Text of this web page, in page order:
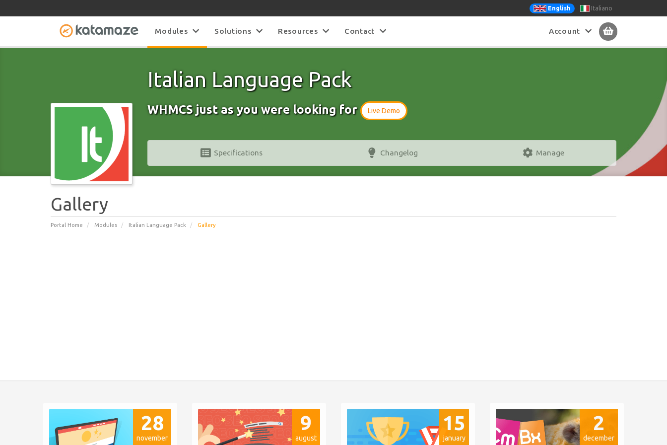
English Italiano
Modules Solutions Resources Contact Account
Italian Language Pack
WHMCS just as you were looking for Live Demo
Specifications Changelog Manage
Gallery
Portal Home Modules Italian Language Pack Gallery
28
november
9
august
15
january
2
december